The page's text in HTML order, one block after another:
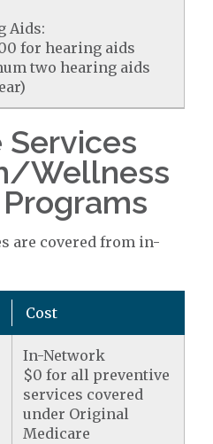
Aids:
for hearing aids
two hearing aids
Services
Wellness
are covered from in-
Cost
In-Network
$0 for all preventive
services covered
under Original
Medicare